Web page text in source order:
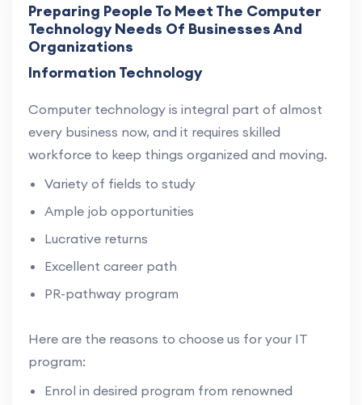
Preparing People To Meet The Computer
Technology Needs Of Businesses And
Organizations
Information Technology
Computer technology is integral part of almost
every business now, and it requires skilled
workforce to keep things organized and moving.
Variety of fields to study
Ample job opportunities
Lucrative returns
Excellent career path
PR-pathway program
Here are the reasons to choose us for your IT
program:
Enrol in desired program from renowned